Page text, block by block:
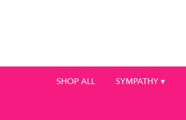
SHOP ALL SYMPATHY ▾